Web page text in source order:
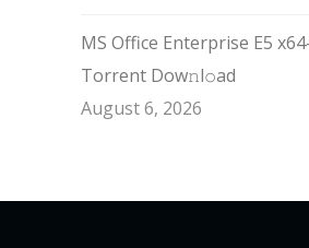
MS Office Enterprise E5
Torrent Dow𝚗l𝚘аd
August 6, 2026